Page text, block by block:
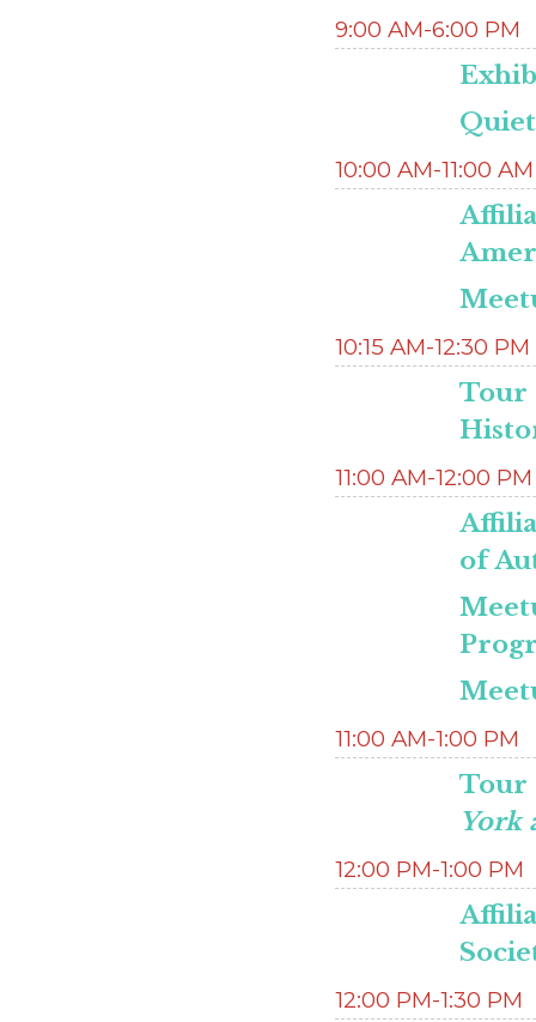
9:00 AM-6:00 PM
10:00 AM-11:00 AM
10:15 AM-12:30 PM
Tour
11:00 AM-12:00 PM
of
11:00 AM-1:00 PM
Tour
York
12:00 PM-1:00 PM
12:00 PM-1:30 PM